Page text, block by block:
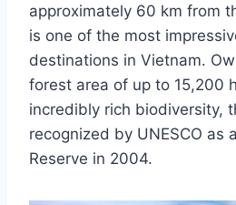
approximately 60 km from
is one of the most
destinations in Vietnam.
forest area of up to 15,200
incredibly rich biodiversity,
recognized by UNESCO as
Reserve in 2004.